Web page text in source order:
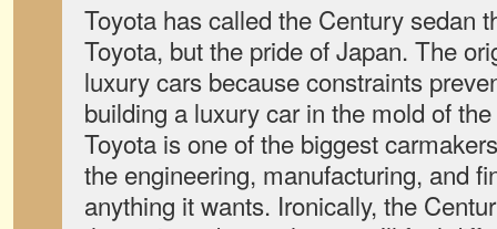
Toyota has called the Century sedan
Toyota, but the pride of Japan. The
luxury cars because constraints
building a luxury car in the mold of
Toyota is one of the biggest
the engineering, manufacturing, and
anything it wants. Ironically, the